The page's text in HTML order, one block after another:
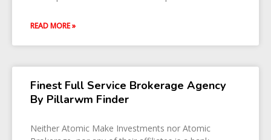
READ MORE »
Finest Full Service Brokerage Agency
By Pillarwm Finder
Neither Atomic Make Investments nor Atomic